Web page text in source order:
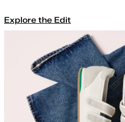
Explore the Edit